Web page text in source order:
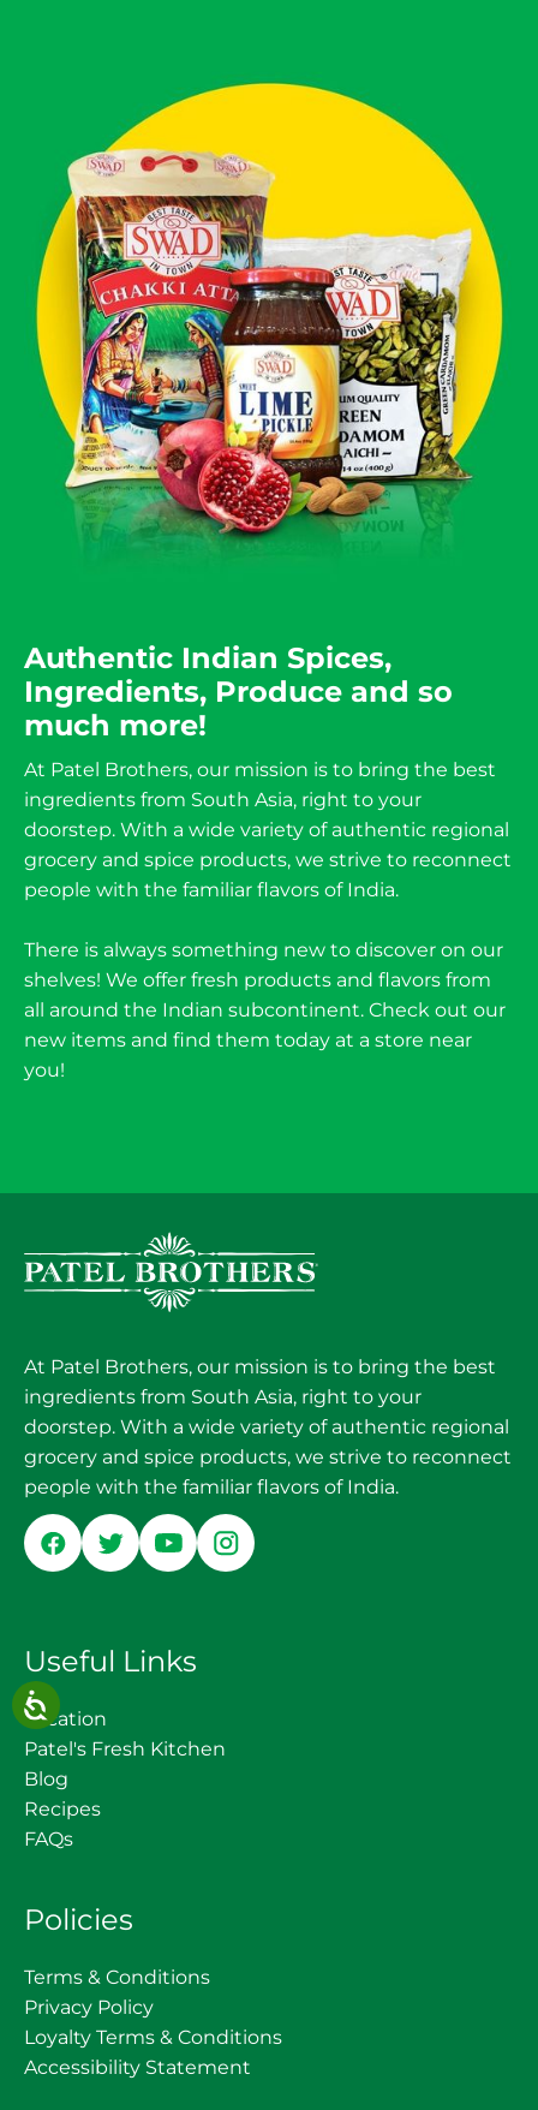
Authentic Indian Spices,
Ingredients, Produce and so
much more!
At Patel Brothers, our mission is to bring the best
ingredients from South Asia, right to your
doorstep. With a wide variety of authentic regional
grocery and spice products, we strive to reconnect
people with the familiar flavors of India.
There is always something new to discover on our
shelves! We offer fresh products and flavors from
all around the Indian subcontinent. Check out our
new items and find them today at a store near
you!
At Patel Brothers, our mission is to bring the best
ingredients from South Asia, right to your
doorstep. With a wide variety of authentic regional
grocery and spice products, we strive to reconnect
people with the familiar flavors of India.
Useful Links
Location
Patel's Fresh Kitchen
Blog
Recipes
FAQs
Policies
Terms & Conditions
Privacy Policy
Loyalty Terms & Conditions
Accessibility Statement